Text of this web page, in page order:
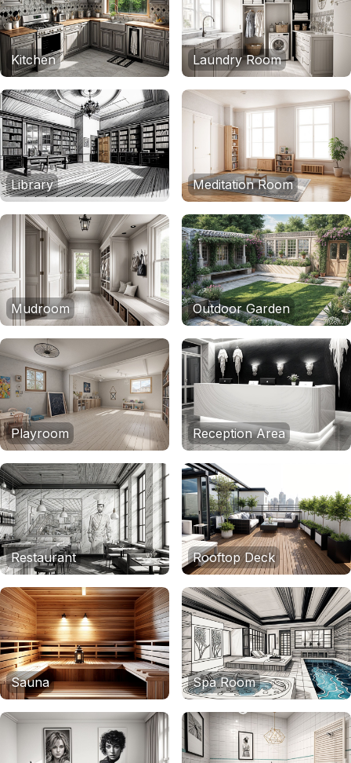
Kitchen Laundry Room
Library Meditation Room
Mudroom Outdoor Garden
Playroom Reception Area
Restaurant Rooftop Deck
Sauna Spa Room